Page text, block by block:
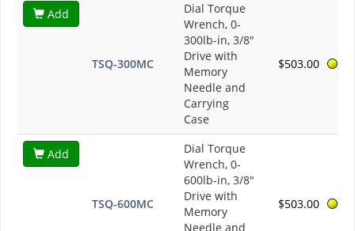
Add
TSQ-300MC
Dial Torque
Wrench, 0-
300lb-in, 3/8"
Drive with
Memory
Needle and
Carrying
Case
$503.00
Add
TSQ-600MC
Dial Torque
Wrench, 0-
600lb-in, 3/8"
Drive with
Memory
Needle and
$503.00